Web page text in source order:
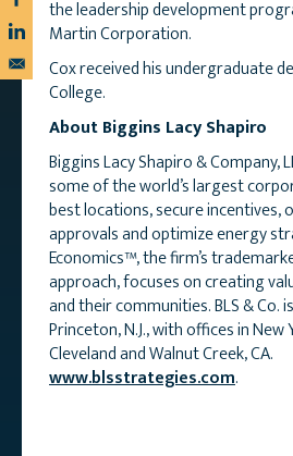
the leadership development
Martin Corporation.
Cox received his undergraduate
College.
About Biggins Lacy Shapiro
Biggins Lacy Shapiro & Company,
some of the world’s largest
best locations, secure incentives,
approvals and optimize energy
Economics™, the firm’s
approach, focuses on creating
and their communities. BLS & Co.
Princeton, N.J., with offices in New
Cleveland and Walnut Creek, CA.
www.blsstrategies.com.